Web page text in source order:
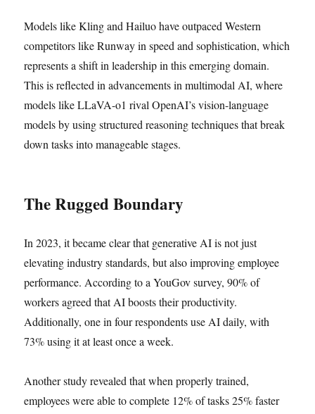
Models like Kling and Hailuo have outpaced Western
competitors like Runway in speed and sophistication, which
represents a shift in leadership in this emerging domain.
This is reflected in advancements in multimodal AI, where
models like LLaVA-o1 rival OpenAI’s vision-language
models by using structured reasoning techniques that break
down tasks into manageable stages.
The Rugged Boundary
In 2023, it became clear that generative AI is not just
elevating industry standards, but also improving employee
performance. According to a YouGov survey, 90% of
workers agreed that AI boosts their productivity.
Additionally, one in four respondents use AI daily, with
73% using it at least once a week.
Another study revealed that when properly trained,
employees were able to complete 12% of tasks 25% faster